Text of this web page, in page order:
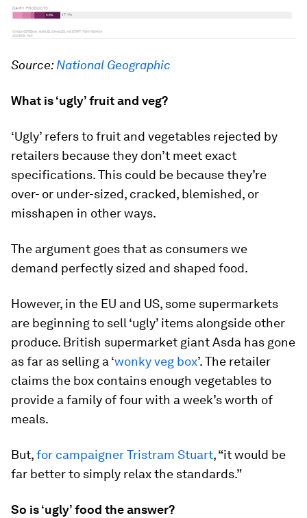
Source:National Geographic
What is ‘ugly’ fruit and veg?
‘Ugly’ refers to fruit and vegetables rejected by
retailers because they don’t meet exact
specifications. This could be because they’re
over- or under-sized, cracked, blemished, or
misshapen in other ways.
The argument goes that as consumers we
demand perfectly sized and shaped food.
However, in the EU and US, some supermarkets
are beginning to sell ‘ugly’ items alongside other
produce. British supermarket giant Asda has gone
as far as selling a ‘wonky veg box’. The retailer
claims the box contains enough vegetables to
provide a family of four with a week’s worth of
meals.
But,for campaigner Tristram Stuart, “it would be
far better to simply relax the standards.”
So is ‘ugly’ food the answer?